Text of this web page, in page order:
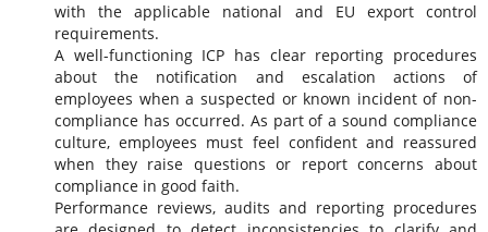
with the applicable national and EU export control
requirements.
A well-functioning ICP has clear reporting procedures
about the notification and escalation actions of
employees when a suspected or known incident of non-
compliance has occurred. As part of a sound compliance
culture, employees must feel confident and reassured
when they raise questions or report concerns about
compliance in good faith.
Performance reviews, audits and reporting procedures